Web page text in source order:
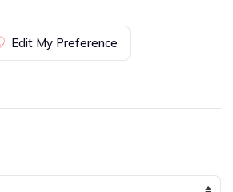
Edit My Preference